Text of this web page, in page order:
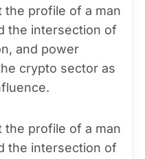
the profile of a man
the intersection of
and power
crypto sector as
the profile of a man
the intersection of